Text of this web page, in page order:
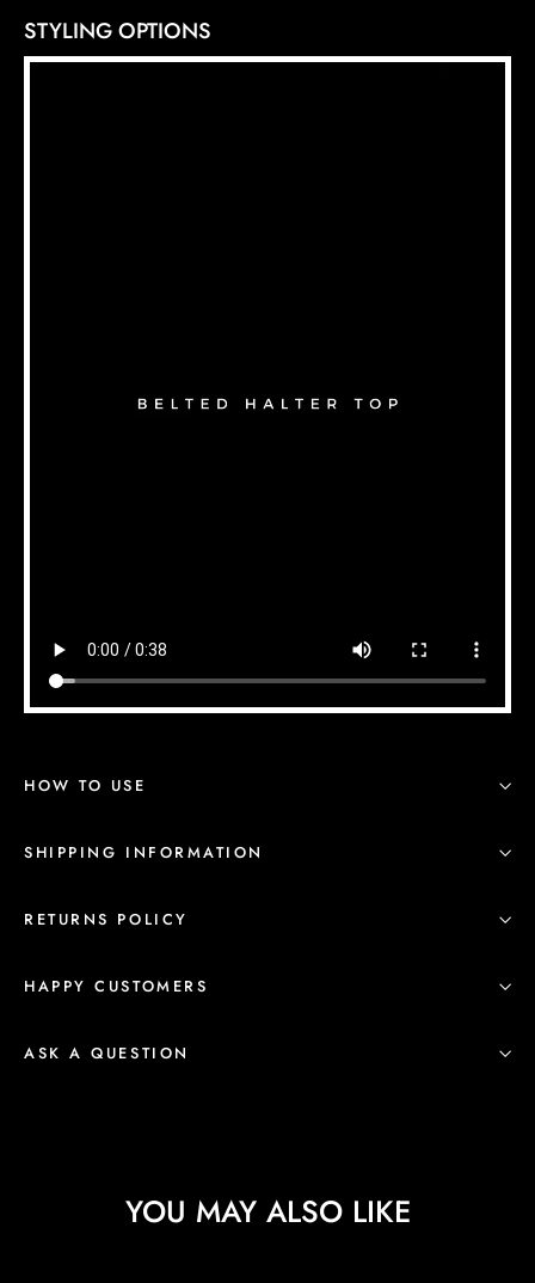
STYLING OPTIONS
HOW TO USE
SHIPPING INFORMATION
RETURNS POLICY
HAPPY CUSTOMERS
ASK A QUESTION
YOU MAY ALSO LIKE